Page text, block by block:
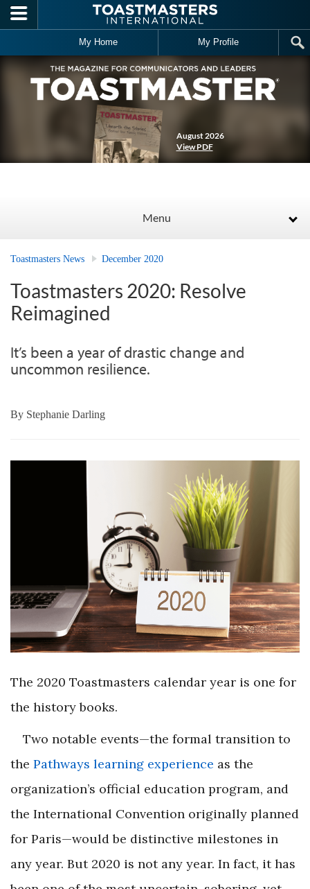
Skip to main content
My Home My Profile
August 2026
View PDF
Menu
Toastmasters News December 2020
Toastmasters 2020: Resolve
Reimagined
It’s been a year of drastic change and
uncommon resilience.
By Stephanie Darling
The 2020 Toastmasters calendar year is one for
the history books.
Two notable events—the formal transition to
the Pathways learning experience as the
organization’s official education program, and
the International Convention originally planned
for Paris—would be distinctive milestones in
any year. But 2020 is not any year. In fact, it has